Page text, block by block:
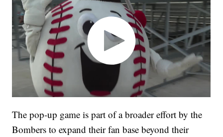
The pop-up game is part of a broader effort by the
Bombers to expand their fan base beyond their